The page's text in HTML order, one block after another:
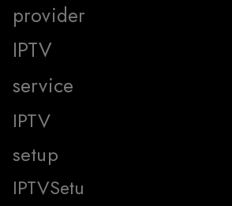
provider
IPTV
service
IPTV
setup
IPTVSetu